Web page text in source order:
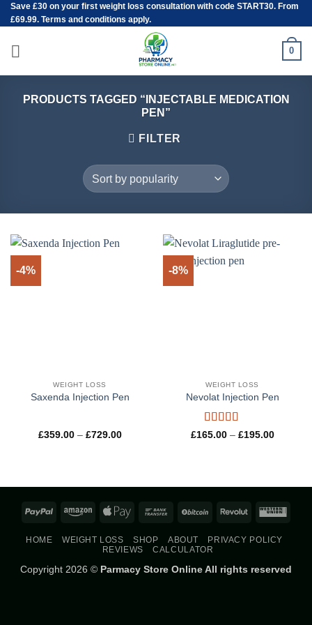
Skip
to
content
Save £30 on your first weight loss consultation with code START30. From
£69.99. Terms and conditions apply.
0
PRODUCTS TAGGED “INJECTABLE MEDICATION
PEN”
FILTER
-4%
WEIGHT LOSS
Saxenda Injection Pen
£359.00 – £729.00Price
-8%
WEIGHT LOSS
Nevolat Injection Pen
Rated5out
£165.00 – £195.00Price
PayPal Amazon Apple
Bank
BitCoin Revolut
HOME WEIGHT LOSS SHOP ABOUT
PRIVACY POLICY
REVIEWS
CALCULATOR
Copyright 2026 © Parmacy Store Online All rights reserved